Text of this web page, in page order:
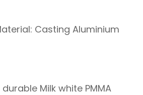
Casting Aluminium
Milk white PMMA